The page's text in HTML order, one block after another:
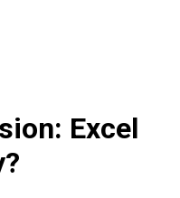
Excel